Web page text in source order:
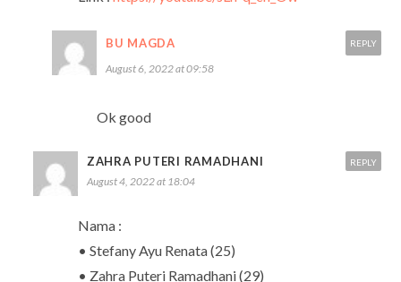
BU MAGDA
August 6, 2022 at 09:58
Ok good
REPLY
ZAHRA PUTERI RAMADHANI
August 4, 2022 at 18:04
Nama :
• Stefany Ayu Renata (25)
• Zahra Puteri Ramadhani (29)
REPLY